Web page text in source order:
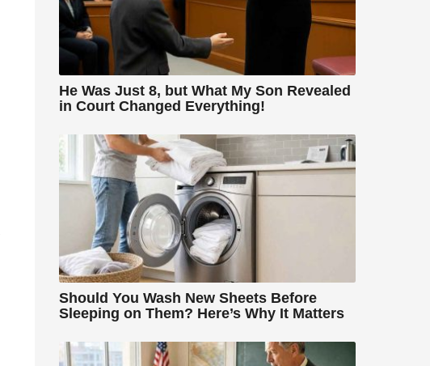
He Was Just 8, but What My Son Revealed
in Court Changed Everything!
Should You Wash New Sheets Before
Sleeping on Them? Here’s Why It Matters